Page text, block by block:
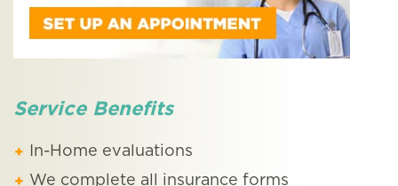
Service Benefits
In-Home evaluations
We complete all insurance forms